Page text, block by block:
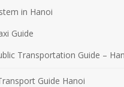
in Hanoi
Guide
Transportation Guide –
Guide Hanoi